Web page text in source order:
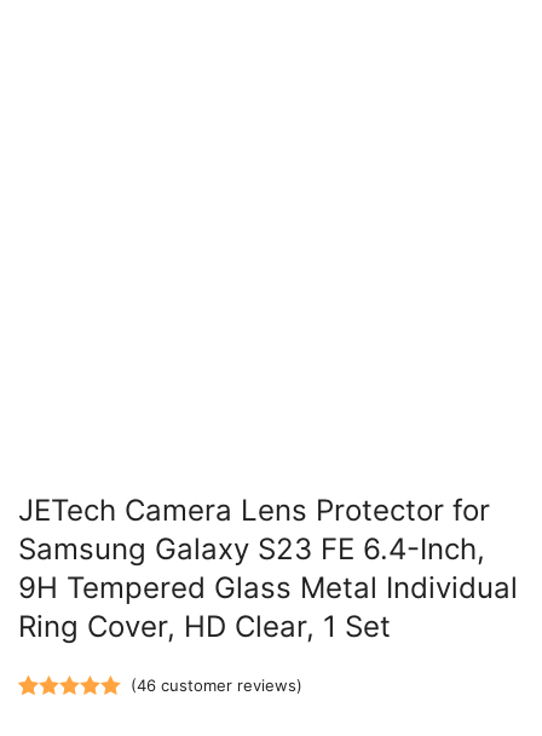
JETech Camera Lens Protector for
Samsung Galaxy S23 FE 6.4-Inch,
9H Tempered Glass Metal Individual
Ring Cover, HD Clear, 1 Set
(46customer reviews)